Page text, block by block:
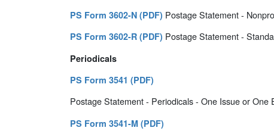
PS Form 3602-N (PDF) Postage Statement -
PS Form 3602-R (PDF) Postage Statement -
Periodicals
PS Form 3541 (PDF)
Postage Statement - Periodicals - One Issue or One
PS Form 3541-M (PDF)